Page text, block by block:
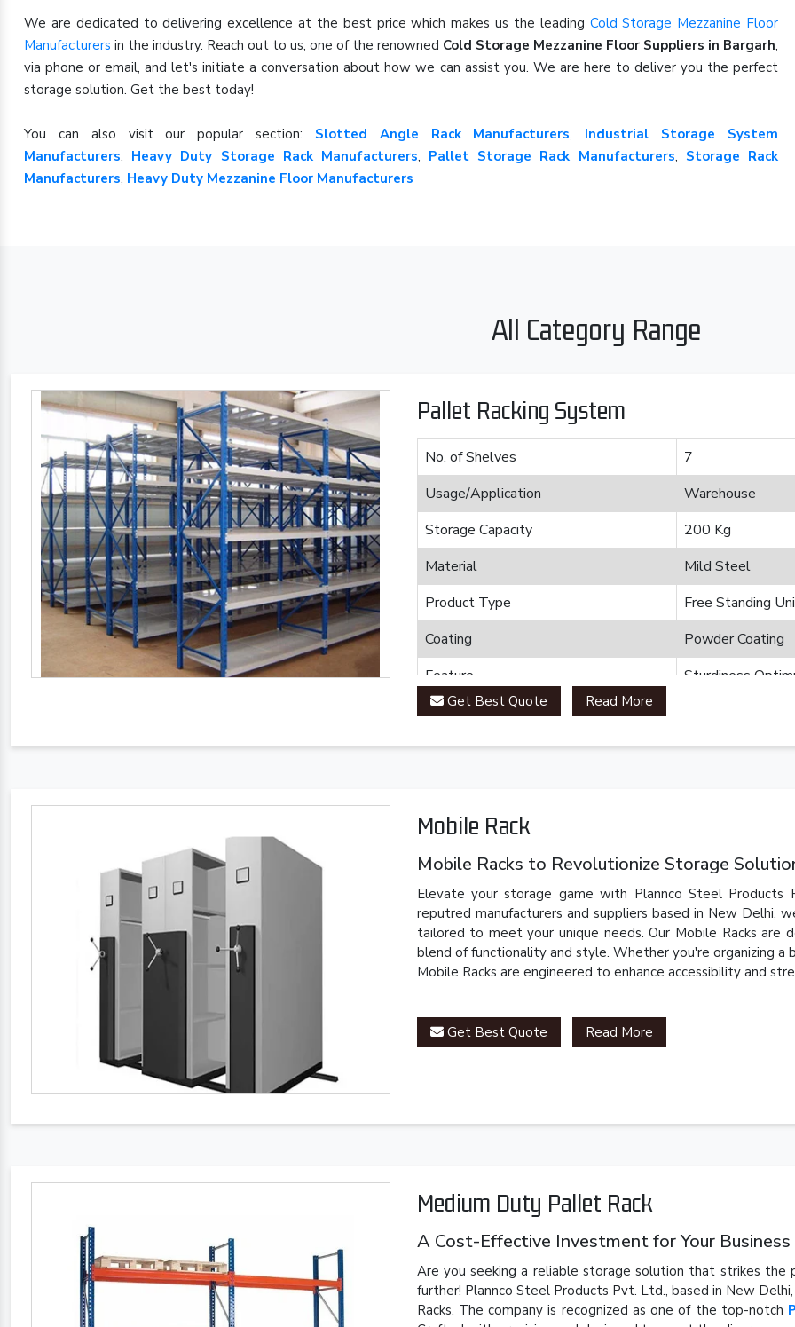
We are dedicated to delivering excellence at the best price which makes us the leading Cold Storage Mezzanine Floor
Manufacturers in the industry. Reach out to us, one of the renowned Cold Storage Mezzanine Floor Suppliers in Bargarh,
via phone or email, and let's initiate a conversation about how we can assist you. We are here to deliver you the perfect
storage solution. Get the best today!
You can also visit our popular section: Slotted Angle Rack Manufacturers, Industrial Storage System
Manufacturers, Heavy Duty Storage Rack Manufacturers, Pallet Storage Rack Manufacturers, Storage Rack
Manufacturers, Heavy Duty Mezzanine Floor Manufacturers
All Category Range
Pallet Racking System
No. of Shelves
7
Usage/Application
Warehouse
Storage Capacity
200 Kg
Material
Mild Steel
Product Type
Free Standing
Coating
Powder Coating
Feature
Sturdiness
Brand
Country of Origin
Made in India
Get Best Quote Read More
Mobile Rack
Mobile Racks to Revolutionize Storage
Elevate your storage game with Plannco Steel
reputred manufacturers and suppliers based in New Delhi,
tailored to meet your unique needs. Our Mobile Racks are
blend of functionality and style. Whether you're organizing a
Mobile Racks are engineered to enhance accessibility and
Get Best Quote Read More
Medium Duty Pallet Rack
A Cost-Effective Investment for Your Business
Are you seeking a reliable storage solution that strikes
further! Plannco Steel Products Pvt. Ltd., based in New
Racks. The company is recognized as one of the top-notch